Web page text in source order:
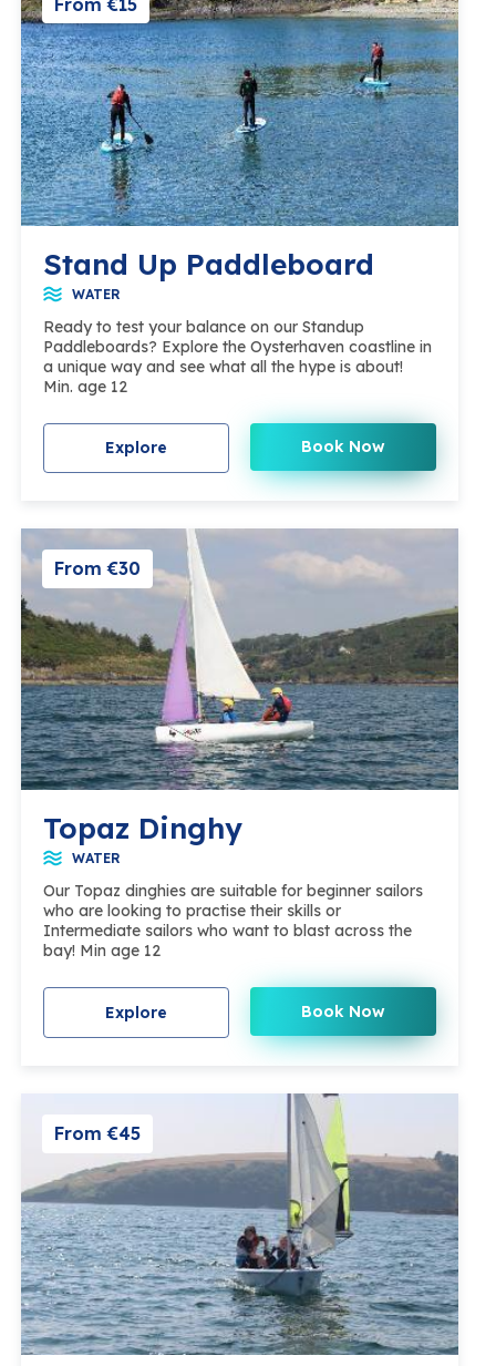
Stand Up Paddleboard
WATER
Ready to test your balance on our Standup
Paddleboards? Explore the Oysterhaven coastline in
a unique way and see what all the hype is about!
Min. age 12
Explore Book Now
From €30
Topaz Dinghy
WATER
Our Topaz dinghies are suitable for beginner sailors
who are looking to practise their skills or
Intermediate sailors who want to blast across the
bay! Min age 12
Explore Book Now
From €45